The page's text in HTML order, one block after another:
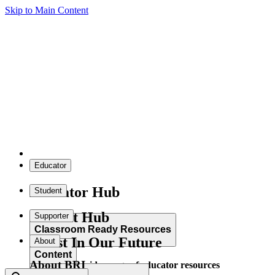
Skip to Main Content
Educator
Educator Hub
Classroom Ready Resources
Explore our wide range of educator resources
Student
Student Hub
Content
Supporter
Invest In Our Future
About
About BRI